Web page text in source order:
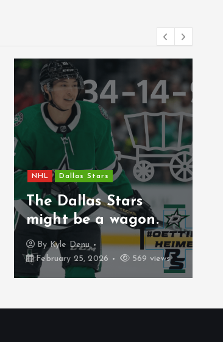
New Jersey Devils NHL
Uncategorized
The 2026 Gold Medal
Game Will Be An
Experience That Is
Rare
ByCarter Stenberg
February 21, 2026
387 views